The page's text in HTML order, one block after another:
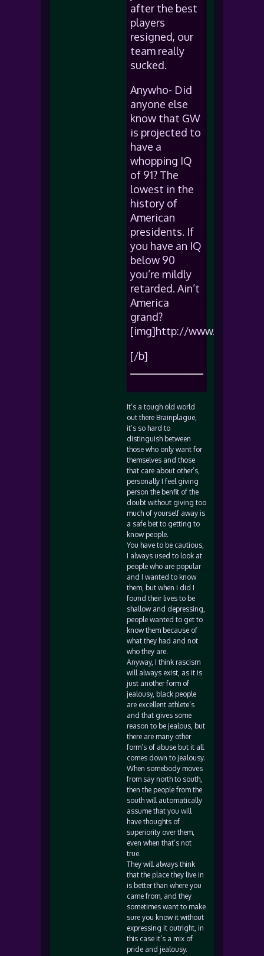
after the best
players
resigned, our
team really
sucked.
Anywho- Did
anyone else
know that GW
is projected to
have a
whopping IQ
of 91? The
lowest in the
history of
American
presidents. If
you have an IQ
below 90
you’re mildly
retarded. Ain’t
America
grand?
[img]http://
[/b]
It’s a tough old world
out there Brainplague,
it’s so hard to
distinguish between
those who only want for
themselves and those
that care about other’s,
personally I feel giving
person the benfit of the
doubt without giving too
much of yourself away is
a safe bet to getting to
know people.
You have to be cautious,
I always used to look at
people who are popular
and I wanted to know
them, but when I did I
found their lives to be
shallow and depressing,
people wanted to get to
know them because of
what they had and not
who they are.
Anyway, I think rascism
will always exist, as it is
just another form of
jealousy, black people
are excellent athlete’s
and that gives some
reason to be jealous, but
there are many other
form’s of abuse but it all
comes down to jealousy.
When somebody moves
from say north to south,
then the people from the
south will automatically
assume that you will
have thoughts of
superiority over them,
even when that’s not
true.
They will always think
that the place they live in
is better than where you
came from, and they
sometimes want to make
sure you know it without
expressing it outright, in
this case it’s a mix of
pride and jealousy.